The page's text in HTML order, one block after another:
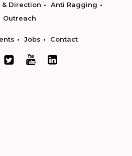
& Direction
Anti Ragging
Outreach
Jobs Contact